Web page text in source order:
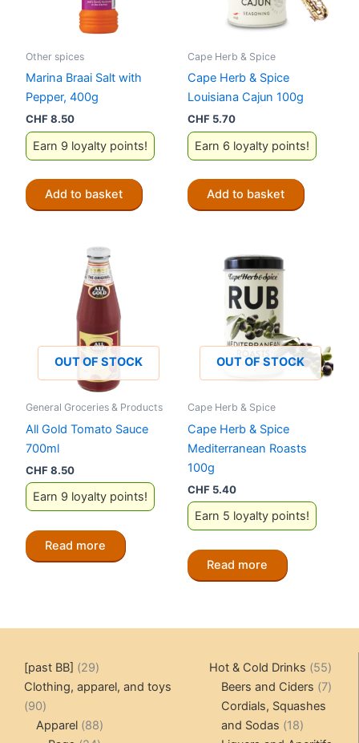
Other spices
Marina Braai Salt with
Pepper, 400g
CHF8.50
Earn 9 loyalty points!
Add to basket
Cape Herb & Spice
Cape Herb & Spice
Louisiana Cajun 100g
CHF 5.70
Earn 6 loyalty points!
Add to basket
OUT OF STOCK
General Groceries & Products
All Gold Tomato Sauce
700ml
CHF8.50
Earn 9 loyalty points!
Read more
OUT OF STOCK
Cape Herb & Spice
Cape Herb & Spice
Mediterranean Roasts
100g
CHF 5.40
Earn 5 loyalty points!
Read more
[past BB] 2929
products
Clothing, apparel, and toys
9090
products
Apparel 8888
Hot & Cold Drinks 5555
Beers and Ciders 77
Cordials, Squashes
and Sodas
1818